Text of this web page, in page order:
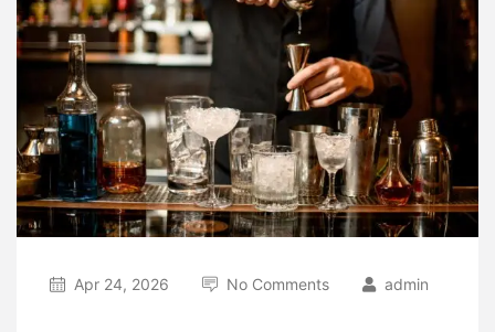
Apr 24, 2026 No Comments admin